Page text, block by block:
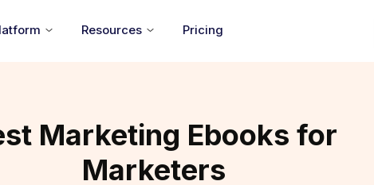
Resources Pricing
Marketing Ebooks for
Marketers